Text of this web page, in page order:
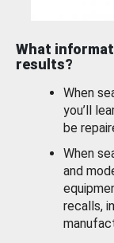
What
results?
When
you’ll
be
When
and
recalls,